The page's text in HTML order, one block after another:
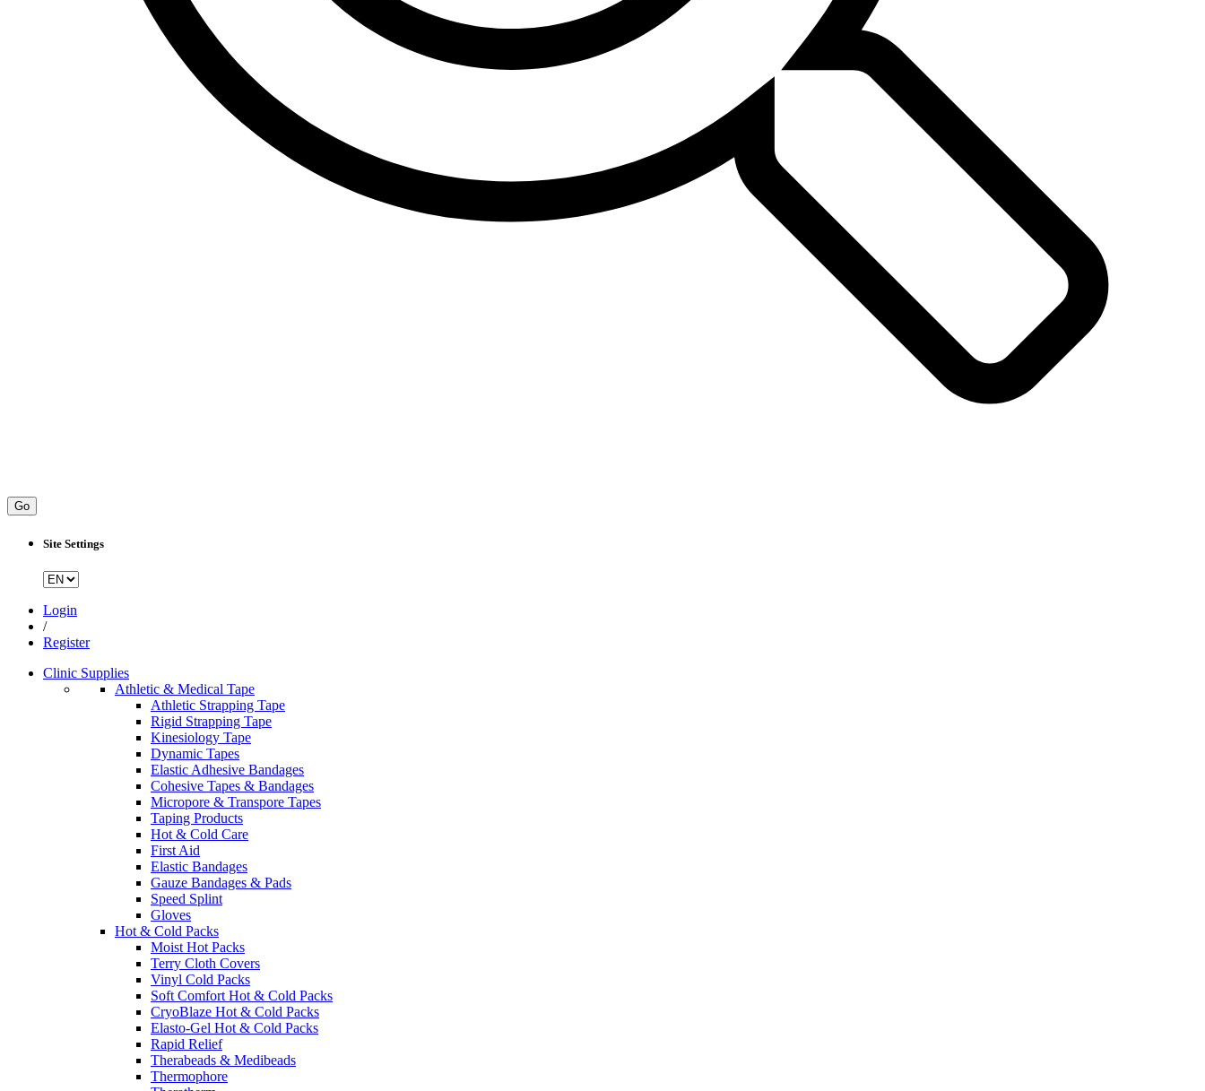
Go
Site Settings
Login
/
Register
Clinic Supplies
Athletic & Medical Tape
Athletic Strapping Tape
Rigid Strapping Tape
Kinesiology Tape
Dynamic Tapes
Elastic Adhesive Bandages
Cohesive Tapes & Bandages
Micropore & Transpore Tapes
Taping Products
Hot & Cold Care
First Aid
Elastic Bandages
Gauze Bandages & Pads
Speed Splint
Gloves
Hot & Cold Packs
Moist Hot Packs
Terry Cloth Covers
Vinyl Cold Packs
Soft Comfort Hot & Cold Packs
CryoBlaze Hot & Cold Packs
Elasto-Gel Hot & Cold Packs
Rapid Relief
Therabeads & Medibeads
Thermophore